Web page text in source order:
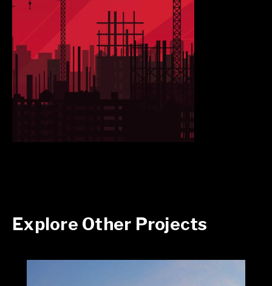
Explore Other Projects